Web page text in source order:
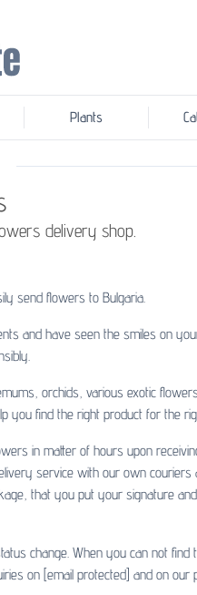
Plants
delivery shop.
send flowers to Bulgaria.
and have seen the smiles on
orchids, various exotic
find the right product for the
in matter of hours upon
service with our own couriers
that you put your signature
change. When you can not find
on [email protected] and on our